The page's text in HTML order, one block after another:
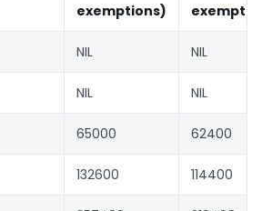
exemptions)
NIL NIL
NIL NIL
65000 62400
132600 114400